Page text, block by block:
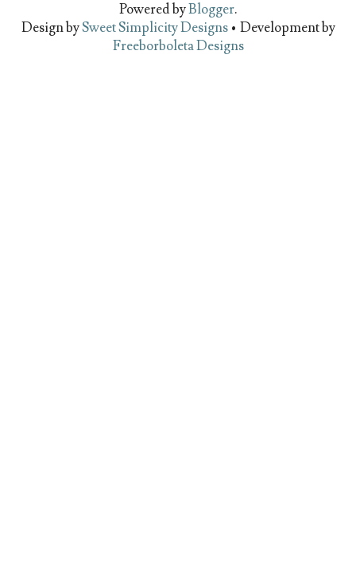
Powered byBlogger.
Design bySweet Simplicity Designs• Development by
Freeborboleta Designs